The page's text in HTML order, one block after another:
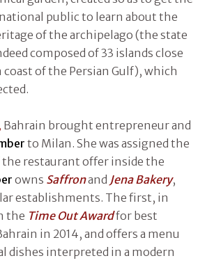
public to learn about the
of the archipelago (the state
composed of 33 islands close
of the Persian Gulf), which
Bahrain brought entrepreneur and
to Milan. She was assigned the
restaurant offer inside the
owns Saffronand Jena Bakery,
establishments. The first, in
the Time Out Awardfor best
in 2014, and offers a menu
dishes interpreted in a modern